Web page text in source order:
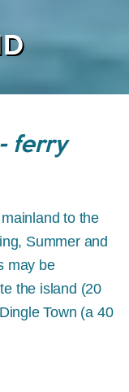
ferry
to the
Summer and
may be
the island (20
Town (a 40